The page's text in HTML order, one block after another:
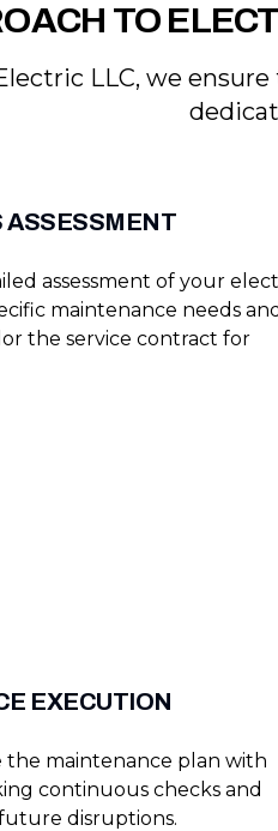
TO
LLC, we
ASSESSMENT
assessment of your
maintenance needs and
the service contract for
EXECUTION
maintenance plan with
continuous checks and
disruptions.